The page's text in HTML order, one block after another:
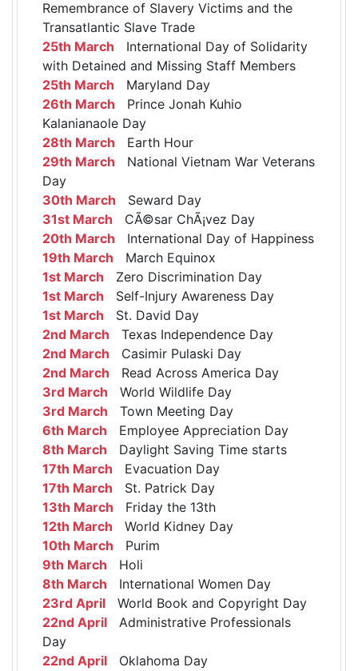
Remembrance of Slavery Victims and the
Transatlantic Slave Trade
25th March International Day of Solidarity
with Detained and Missing Staff Members
25th March Maryland Day
26th March Prince Jonah Kuhio
Kalanianaole Day
28th March Earth Hour
29th March National Vietnam War Veterans
Day
30th March Seward Day
31st March CÃ©sar ChÃ¡vez Day
20th March International Day of Happiness
19th March March Equinox
1st March Zero Discrimination Day
1st March Self-Injury Awareness Day
1st March St. David Day
2nd March Texas Independence Day
2nd March Casimir Pulaski Day
2nd March Read Across America Day
3rd March World Wildlife Day
3rd March Town Meeting Day
6th March Employee Appreciation Day
8th March Daylight Saving Time starts
17th March Evacuation Day
17th March St. Patrick Day
13th March Friday the 13th
12th March World Kidney Day
10th March Purim
9th March Holi
8th March International Women Day
23rd April World Book and Copyright Day
22nd April Administrative Professionals
Day
22nd April Oklahoma Day